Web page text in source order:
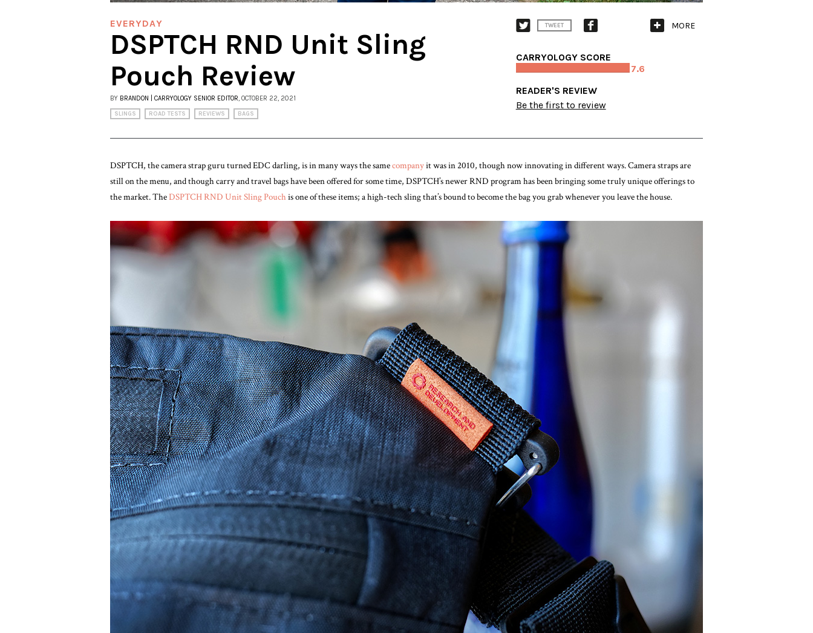
EVERYDAY
DSPTCH RND Unit Sling
Pouch Review
BY BRANDON | CARRYOLOGY SENIOR EDITOR , OCTOBER 22, 2021
SLINGS ROAD TESTS REVIEWS BAGS
TWEET MORE
CARRYOLOGY SCORE
7.6
READER'S REVIEW
Be the first to review
DSPTCH, the camera strap guru turned EDC darling, is in many ways the samecompanyit was in 2010, though now innovating in different ways. Camera straps are
still on the menu, and though carry and travel bags have been offered for some time, DSPTCH’s newer RND program has been bringing some truly unique offerings to
the market. TheDSPTCH RND Unit Sling Pouchis one of these items; a high-tech sling that’s bound to become the bag you grab whenever you leave the house.